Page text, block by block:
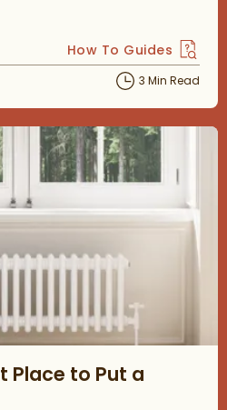
View more blog
How To Guides
3 Min Read
Place to Put a